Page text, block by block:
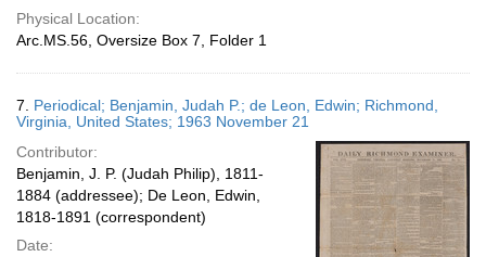
Physical Location:
Arc.MS.56, Oversize Box 7, Folder 1
7. Periodical; Benjamin, Judah P.; de Leon, Edwin; Richmond,
Virginia, United States; 1963 November 21
Contributor:
Benjamin, J. P. (Judah Philip), 1811-
1884 (addressee); De Leon, Edwin,
1818-1891 (correspondent)
Date: